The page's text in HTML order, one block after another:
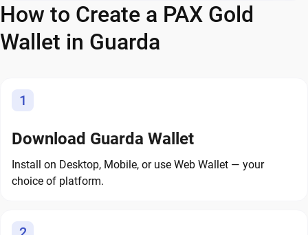
How to Create a PAX Gold
Wallet in Guarda
1
Download Guarda Wallet
Install on Desktop, Mobile, or use Web Wallet — your
choice of platform.